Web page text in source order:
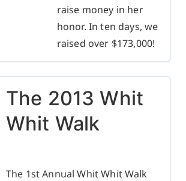
raise money in her
honor. In ten days, we
raised over $173,000!
The 2013 Whit
Whit Walk
The 1st Annual Whit Whit Walk